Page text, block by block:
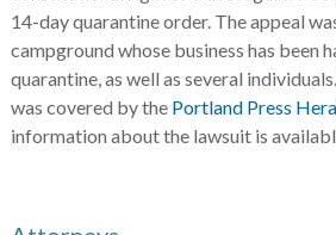
14-day quarantine order. The appeal
campground whose business has been
quarantine, as well as several
was covered by the Portland Press
information about the lawsuit is